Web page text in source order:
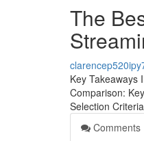
The
Key Takeaways
Comparison:
Selection
Comments